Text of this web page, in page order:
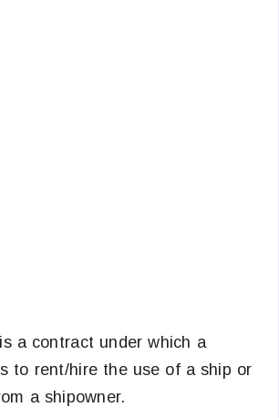
is a contract under which a
to rent/hire the use of a ship or
a shipowner.